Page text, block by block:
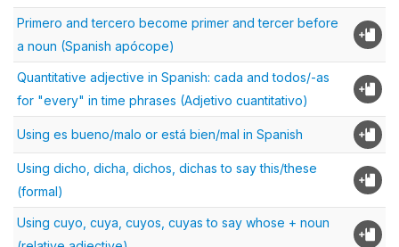
Primero and tercero become primer and tercer before
a noun (Spanish apócope)
Quantitative adjective in Spanish: cada and todos/-as
for "every" in time phrases (Adjetivo cuantitativo)
Using es bueno/malo or está bien/mal in Spanish
Using dicho, dicha, dichos, dichas to say this/these
(formal)
Using cuyo, cuya, cuyos, cuyas to say whose + noun